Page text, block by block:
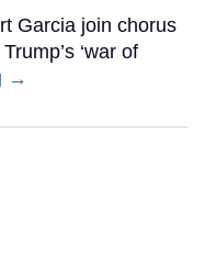
Garcia join chorus
‘war of
→